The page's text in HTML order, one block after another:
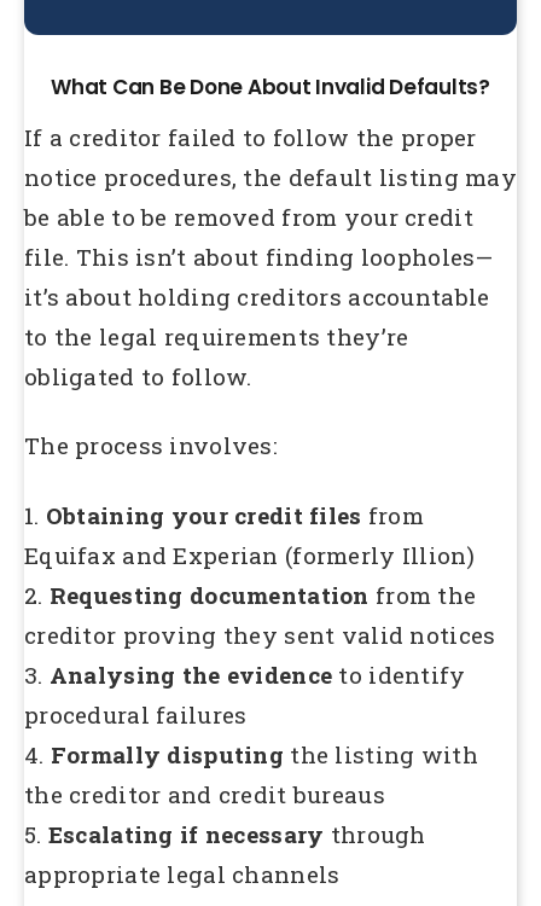
What Can Be Done About Invalid Defaults?
If a creditor failed to follow the proper
notice procedures, the default listing may
be able to be removed from your credit
file. This isn’t about finding loopholes—
it’s about holding creditors accountable
to the legal requirements they’re
obligated to follow.
The process involves:
1. Obtaining your credit files from
Equifax and Experian (formerly Illion)
2. Requesting documentation from the
creditor proving they sent valid notices
3. Analysing the evidence to identify
procedural failures
4. Formally disputing the listing with
the creditor and credit bureaus
5. Escalating if necessary through
appropriate legal channels